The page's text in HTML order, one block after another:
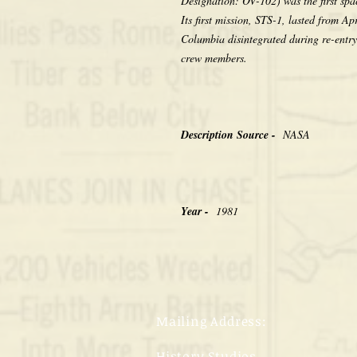
Its first mission, STS-1, lasted from
Columbia disintegrated during re-
crew members.
Description Source - NASA
Year - 1981
Mailing Address: